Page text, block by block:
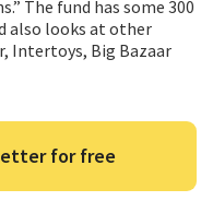
The fund has some 300
also looks at other
Intertoys, Big Bazaar
for free